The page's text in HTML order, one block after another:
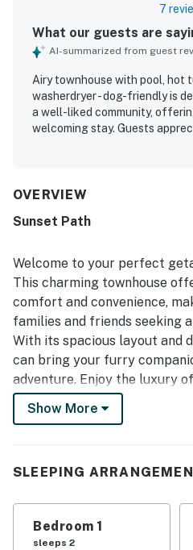
7
What our guests are
AI-summarized from guest
Airy townhouse with pool, hot
washerdryer - dog-friendly is
a well-liked community,
welcoming stay. Guests
also noted feeling safe during
OVERVIEW
Sunset Path
Welcome to your perfect
This charming townhouse
comfort and convenience,
families and friends seeking
With its spacious layout and
can bring your furry
adventure. Enjoy the luxury
and another at the
Beach Clubhouse, where you
throw away, inviting you to
modest green fee. After a
Show More
SLEEPING
Bedroom 1
sleeps 2